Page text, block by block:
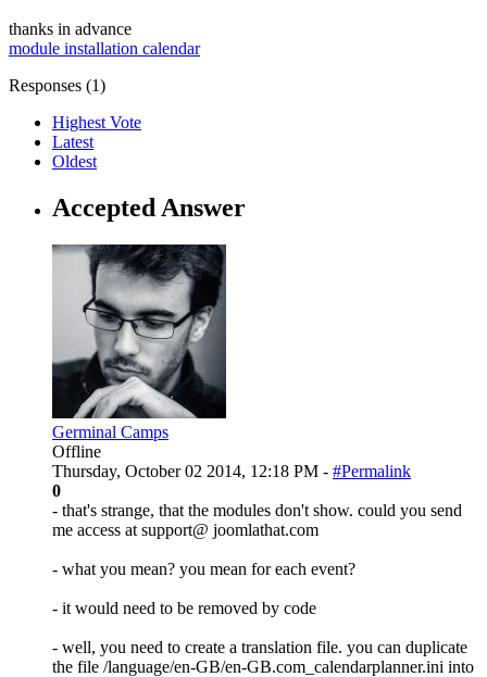
thanks in advance
module installation calendar
Responses (1)
Highest Vote
Latest
Oldest
Accepted Answer
Germinal Camps
Offline
Thursday, October 02 2014, 12:18 PM - #Permalink
0
- that's strange, that the modules don't show. could you send
me access at support@ joomlathat.com
- what you mean? you mean for each event?
- it would need to be removed by code
- well, you need to create a translation file. you can duplicate
the file /language/en-GB/en-GB.com_calendarplanner.ini into